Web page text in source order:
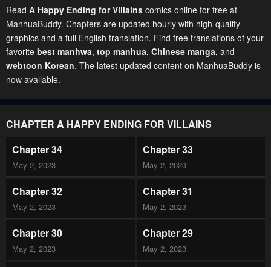
Read A Happy Ending for Villains comics online for free at
ManhuaBuddy. Chapters are updated hourly with high-quality
graphics and a full English translation. Find free translations of your
favorite best manhwa, top manhua, Chinese manga, and
webtoon Korean. The latest updated content on ManhuaBuddy is
now available.
CHAPTER A HAPPY ENDING FOR VILLAINS
Chapter 34
May 2, 2023
Chapter 33
May 2, 2023
Chapter 32
May 2, 2023
Chapter 31
May 2, 2023
Chapter 30
May 2, 2023
Chapter 29
May 2, 2023